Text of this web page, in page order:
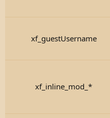
xf_guestUsername
xf_inline_mod_*